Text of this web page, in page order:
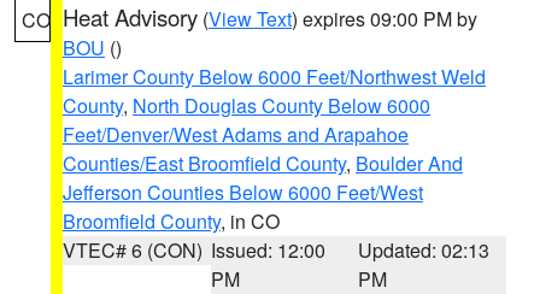
CO Heat Advisory (View Text) expires 09:00 PM by
BOU ()
Larimer County Below 6000 Feet/Northwest Weld
County, North Douglas County Below 6000
Feet/Denver/West Adams and Arapahoe
Counties/East Broomfield County, Boulder And
Jefferson Counties Below 6000 Feet/West
Broomfield County, in CO
VTEC# 6 (CON) Issued: 12:00
PM
Updated: 02:13
PM